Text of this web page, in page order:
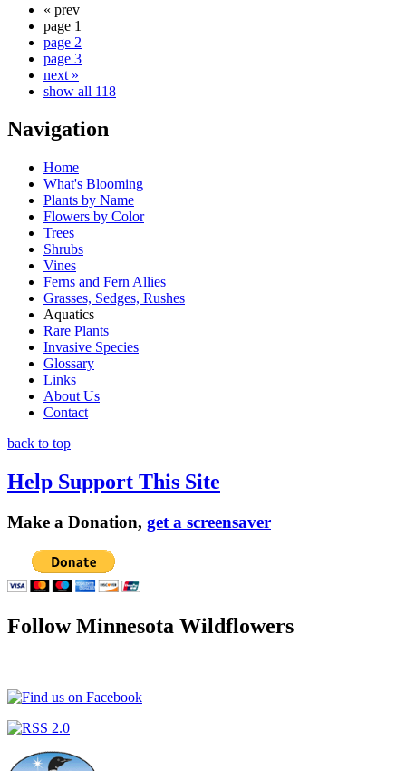
« prev
page 1
page 2
page 3
next »
show all 118
Navigation
Home
What's Blooming
Plants by Name
Flowers by Color
Trees
Shrubs
Vines
Ferns and Fern Allies
Grasses, Sedges, Rushes
Aquatics
Rare Plants
Invasive Species
Glossary
Links
About Us
Contact
back to top
Help Support This Site
Make a Donation, get a screensaver
Follow Minnesota Wildflowers